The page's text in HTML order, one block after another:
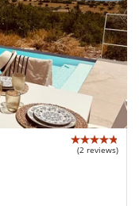
(2 reviews)